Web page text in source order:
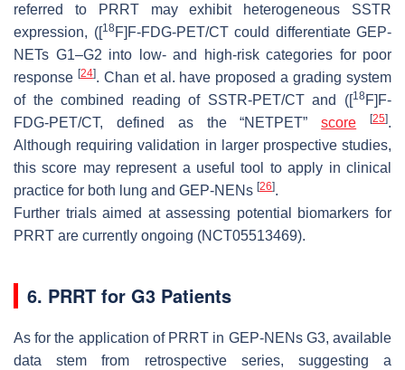
referred to PRRT may exhibit heterogeneous SSTR
expression, ([18F]F-FDG-PET/CT could differentiate GEP-
NETs G1–G2 into low- and high-risk categories for poor
response [24]. Chan et al. have proposed a grading system
of the combined reading of SSTR-PET/CT and ([18F]F-
FDG-PET/CT, defined as the “NETPET”score [25].
Although requiring validation in larger prospective studies,
this score may represent a useful tool to apply in clinical
practice for both lung and GEP-NENs [26].
Further trials aimed at assessing potential biomarkers for
PRRT are currently ongoing (NCT05513469).
6. PRRT for G3 Patients
As for the application of PRRT in GEP-NENs G3, available
data stem from retrospective series, suggesting a